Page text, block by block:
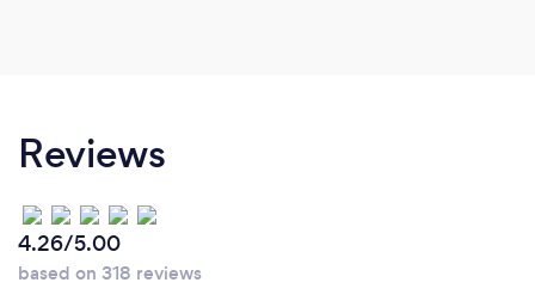
to know you can just pass the torch and know it is
Reviews
4.26/5.00
based on 318 reviews